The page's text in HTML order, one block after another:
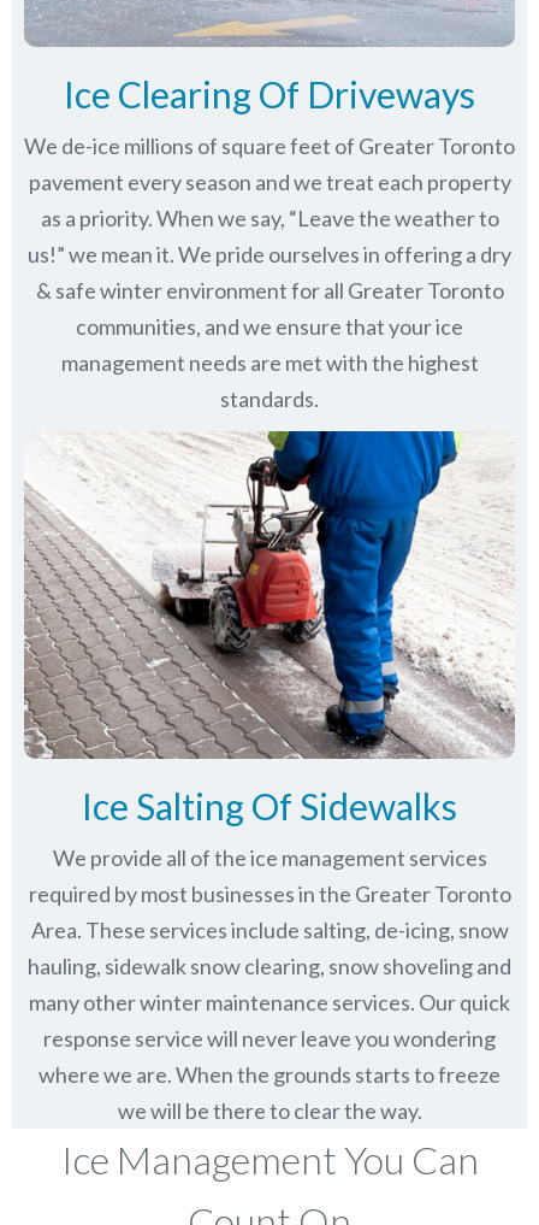
Ice Clearing Of Driveways
We de-ice millions of square feet of Greater Toronto
pavement every season and we treat each property
as a priority. When we say, “Leave the weather to
us!” we mean it. We pride ourselves in offering a dry
& safe winter environment for all Greater Toronto
communities, and we ensure that your ice
management needs are met with the highest
standards.
Ice Salting Of Sidewalks
We provide all of the ice management services
required by most businesses in the Greater Toronto
Area. These services include salting, de-icing, snow
hauling, sidewalk snow clearing, snow shoveling and
many other winter maintenance services. Our quick
response service will never leave you wondering
where we are. When the grounds starts to freeze
we will be there to clear the way.
Ice Management You Can